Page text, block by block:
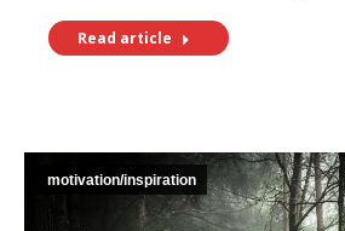
Read article
motivation/inspiration